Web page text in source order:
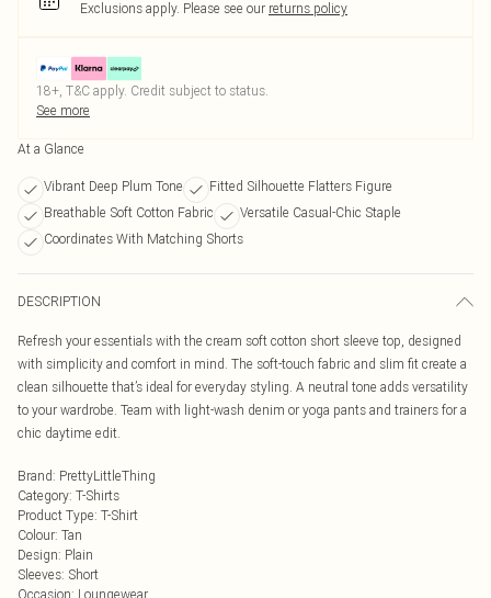
Exclusions apply. Please see our returns policy
18+, T&C apply. Credit subject to status.
See more
At a Glance
Vibrant Deep Plum Tone
Fitted Silhouette Flatters Figure
Breathable Soft Cotton Fabric
Versatile Casual-Chic Staple
Coordinates With Matching Shorts
DESCRIPTION
Refresh your essentials with the cream soft cotton short sleeve top, designed
with simplicity and comfort in mind. The soft-touch fabric and slim fit create a
clean silhouette that’s ideal for everyday styling. A neutral tone adds versatility
to your wardrobe. Team with light-wash denim or yoga pants and trainers for a
chic daytime edit.
Brand: PrettyLittleThing
Category: T-Shirts
Product Type: T-Shirt
Colour: Tan
Design: Plain
Sleeves: Short
Occasion: Loungewear